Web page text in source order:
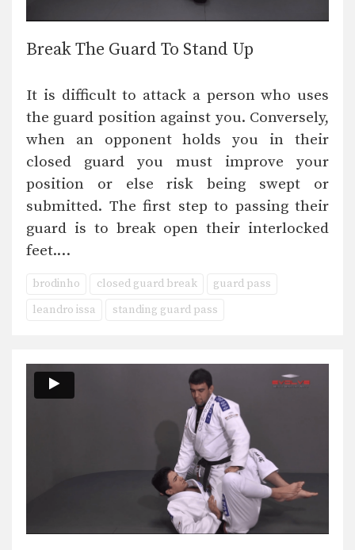
Break The Guard To Stand Up
It is difficult to attack a person who uses
the guard position against you. Conversely,
when an opponent holds you in their
closed guard you must improve your
position or else risk being swept or
submitted. The first step to passing their
guard is to break open their interlocked
feet.…
brodinho closed guard break
guard pass
leandro issa
standing guard pass